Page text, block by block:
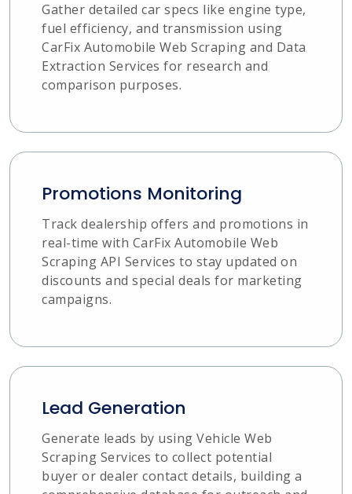
Gather detailed car specs like engine type,
fuel efficiency, and transmission using
CarFix Automobile Web Scraping and Data
Extraction Services for research and
comparison purposes.
Promotions Monitoring
Track dealership offers and promotions in
real-time with CarFix Automobile Web
Scraping API Services to stay updated on
discounts and special deals for marketing
campaigns.
Lead Generation
Generate leads by using Vehicle Web
Scraping Services to collect potential
buyer or dealer contact details, building a